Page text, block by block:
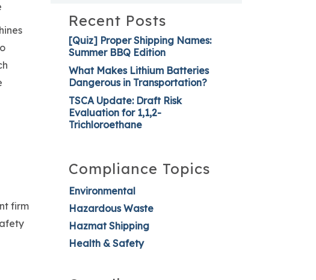
firm
Recent Posts
[Quiz] Proper Shipping Names:
Summer BBQ Edition
What Makes Lithium Batteries
Dangerous in Transportation?
TSCA Update: Draft Risk
Evaluation for 1,1,2-
Trichloroethane
Compliance Topics
Environmental
Hazardous Waste
Hazmat Shipping
Health & Safety